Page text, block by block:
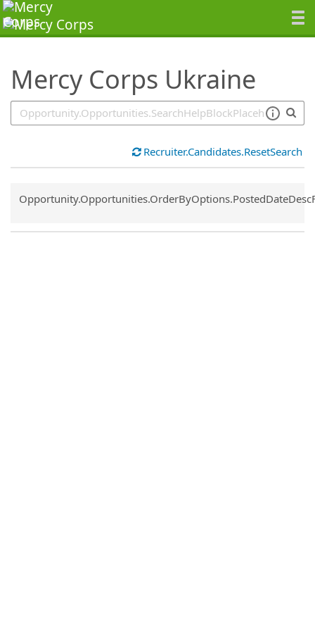
Mercy Corps Ukraine
SearchTips.TipsTricks
Recruiter.Candidates.ResetSearch
Common.Sort.Sort